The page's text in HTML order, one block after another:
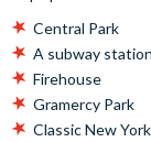
Central Park
A subway station
Firehouse
Gramercy Park
Classic New